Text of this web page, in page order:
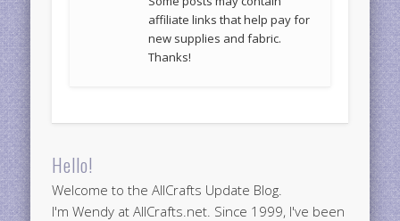
affiliate links that help pay for
new supplies and fabric.
Thanks!
Hello!
Welcome to the AllCrafts Update Blog.
I'm Wendy at AllCrafts.net. Since 1999, I've been